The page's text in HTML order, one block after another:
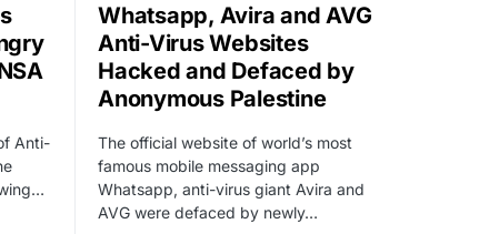
Anti-
Whatsapp, Avira and AVG
Anti-Virus Websites
Hacked and Defaced by
Anonymous Palestine
The official website of world’s most
famous mobile messaging app
Whatsapp, anti-virus giant Avira and
AVG were defaced by newly…